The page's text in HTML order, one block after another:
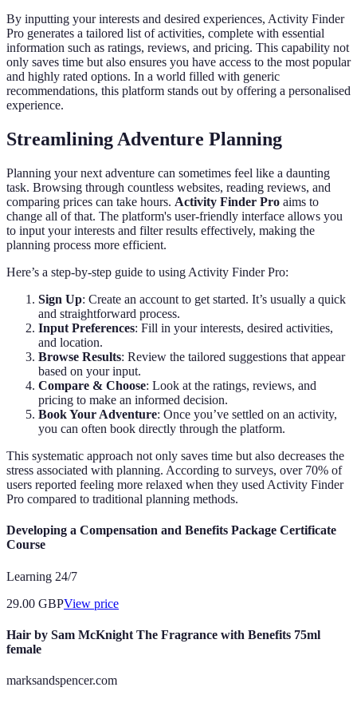
By inputting your interests and desired experiences, Activity Finder
Pro generates a tailored list of activities, complete with essential
information such as ratings, reviews, and pricing. This capability not
only saves time but also ensures you have access to the most popular
and highly rated options. In a world filled with generic
recommendations, this platform stands out by offering a personalised
experience.
Streamlining Adventure Planning
Planning your next adventure can sometimes feel like a daunting
task. Browsing through countless websites, reading reviews, and
comparing prices can take hours. Activity Finder Pro aims to
change all of that. The platform's user-friendly interface allows you
to input your interests and filter results effectively, making the
planning process more efficient.
Here’s a step-by-step guide to using Activity Finder Pro:
Sign Up: Create an account to get started. It’s usually a quick
and straightforward process.
Input Preferences: Fill in your interests, desired activities,
and location.
Browse Results: Review the tailored suggestions that appear
based on your input.
Compare & Choose: Look at the ratings, reviews, and
pricing to make an informed decision.
Book Your Adventure: Once you’ve settled on an activity,
you can often book directly through the platform.
This systematic approach not only saves time but also decreases the
stress associated with planning. According to surveys, over 70% of
users reported feeling more relaxed when they used Activity Finder
Pro compared to traditional planning methods.
Developing a Compensation and Benefits Package Certificate
Course
Learning 24/7
29.00 GBPView price
Hair by Sam McKnight The Fragrance with Benefits 75ml
female
marksandspencer.com